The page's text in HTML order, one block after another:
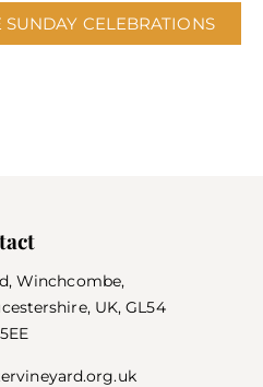
CELEBRATIONS
Winchcombe,
UK, GL54
5EE